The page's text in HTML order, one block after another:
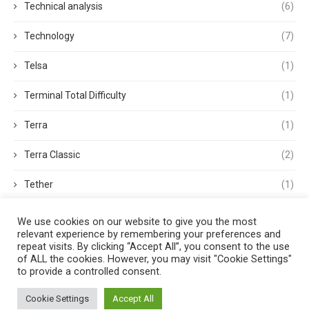
Technical analysis (6)
Technology (7)
Telsa (1)
Terminal Total Difficulty (1)
Terra (1)
Terra Classic (2)
Tether (1)
Tokens (5)
Trading
Trading Volume
We use cookies on our website to give you the most
relevant experience by remembering your preferences and
repeat visits. By clicking “Accept All”, you consent to the use
of ALL the cookies. However, you may visit "Cookie Settings"
to provide a controlled consent.
Cookie Settings Accept All